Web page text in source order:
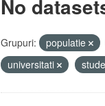
No
Grupuri: populatie
universitati